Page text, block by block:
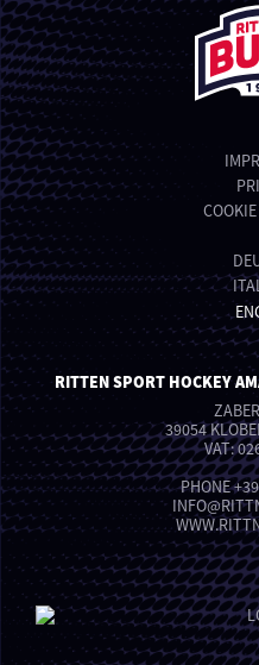
RITTEN SPORT HOCKEY
39054
VAT:
PHONE
INFO@